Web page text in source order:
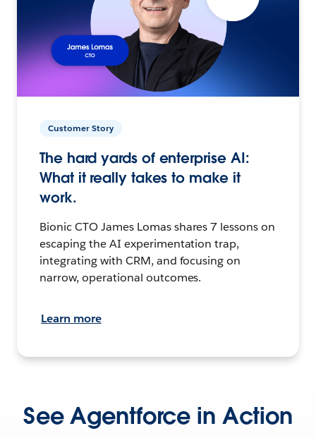
Customer Story
The hard yards of enterprise AI:
What it really takes to make it
work.
Bionic CTO James Lomas shares 7 lessons on
escaping the AI experimentation trap,
integrating with CRM, and focusing on
narrow, operational outcomes.
Learn more
See Agentforce in Action